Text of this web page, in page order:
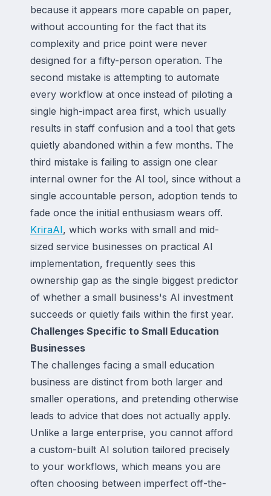
because it appears more capable on paper,
without accounting for the fact that its
complexity and price point were never
designed for a fifty-person operation. The
second mistake is attempting to automate
every workflow at once instead of piloting a
single high-impact area first, which usually
results in staff confusion and a tool that gets
quietly abandoned within a few months. The
third mistake is failing to assign one clear
internal owner for the AI tool, since without a
single accountable person, adoption tends to
fade once the initial enthusiasm wears off.
KriraAI, which works with small and mid-
sized service businesses on practical AI
implementation, frequently sees this
ownership gap as the single biggest predictor
of whether a small business's AI investment
succeeds or quietly fails within the first year.
Challenges Specific to Small Education
Businesses
The challenges facing a small education
business are distinct from both larger and
smaller operations, and pretending otherwise
leads to advice that does not actually apply.
Unlike a large enterprise, you cannot afford
a custom-built AI solution tailored precisely
to your workflows, which means you are
often choosing between imperfect off-the-